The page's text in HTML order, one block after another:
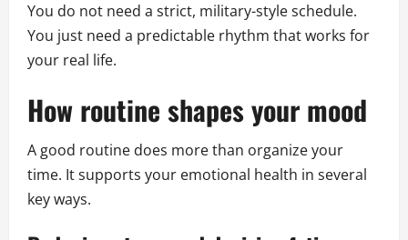
You do not need a strict, military-style schedule.
You just need a predictable rhythm that works for
your real life.
How routine shapes your mood
A good routine does more than organize your
time. It supports your emotional health in several
key ways.